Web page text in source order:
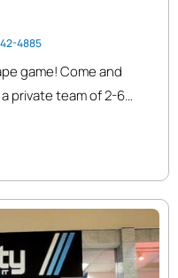
4885
game! Come and
private team of 2-6
within 60